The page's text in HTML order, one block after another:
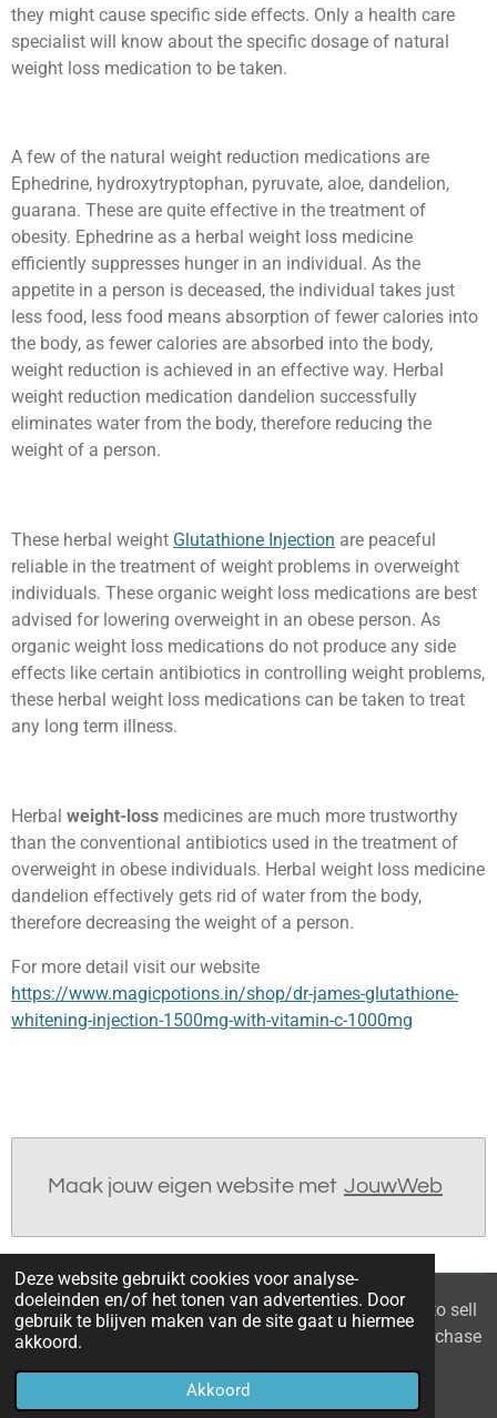
Deze website gebruikt cookies voor analyse-
doeleinden en/of het tonen van advertenties. Door
gebruik te blijven maken van de site gaat u hiermee
akkoord.
Akkoord
they might cause specific side effects. Only a health care
specialist will know about the specific dosage of natural
weight loss medication to be taken.
A few of the natural weight reduction medications are
Ephedrine, hydroxytryptophan, pyruvate, aloe, dandelion,
guarana. These are quite effective in the treatment of
obesity. Ephedrine as a herbal weight loss medicine
efficiently suppresses hunger in an individual. As the
appetite in a person is deceased, the individual takes just
less food, less food means absorption of fewer calories into
the body, as fewer calories are absorbed into the body,
weight reduction is achieved in an effective way. Herbal
weight reduction medication dandelion successfully
eliminates water from the body, therefore reducing the
weight of a person.
These herbal weight Glutathione Injection are peaceful
reliable in the treatment of weight problems in overweight
individuals. These organic weight loss medications are best
advised for lowering overweight in an obese person. As
organic weight loss medications do not produce any side
effects like certain antibiotics in controlling weight problems,
these herbal weight loss medications can be taken to treat
any long term illness.
Herbal weight-loss medicines are much more trustworthy
than the conventional antibiotics used in the treatment of
overweight in obese individuals. Herbal weight loss medicine
dandelion effectively gets rid of water from the body,
therefore decreasing the weight of a person.
For more detail visit our website
https://www.magicpotions.in/shop/dr-james-glutathione-
whitening-injection-1500mg-with-vitamin-c-1000mg
Maak jouw eigen website met JouwWeb
© 2021 - 2026 Home you buy | you sell Are you going to sell
the apartment? 6 tips to recognize a good property purchase